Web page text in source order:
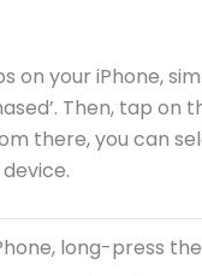
your iPhone,
Then, tap on
there, you can
long-press